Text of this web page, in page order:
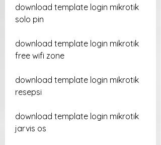
download template login mikrotik
solo pin
download template login mikrotik
free wifi zone
download template login mikrotik
resepsi
download template login mikrotik
jarvis os